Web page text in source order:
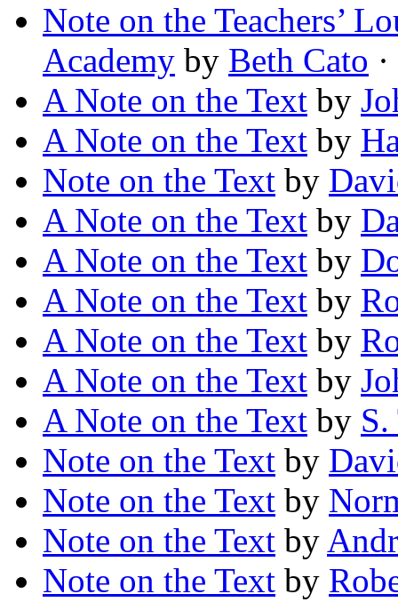
Note on the Teachers’
Academy by Beth Cato
A Note on the Text by
A Note on the Text by
Note on the Text by
A Note on the Text by
A Note on the Text by
A Note on the Text by
A Note on the Text by
A Note on the Text by
A Note on the Text by
Note on the Text by
Note on the Text by
Note on the Text by
Note on the Text by